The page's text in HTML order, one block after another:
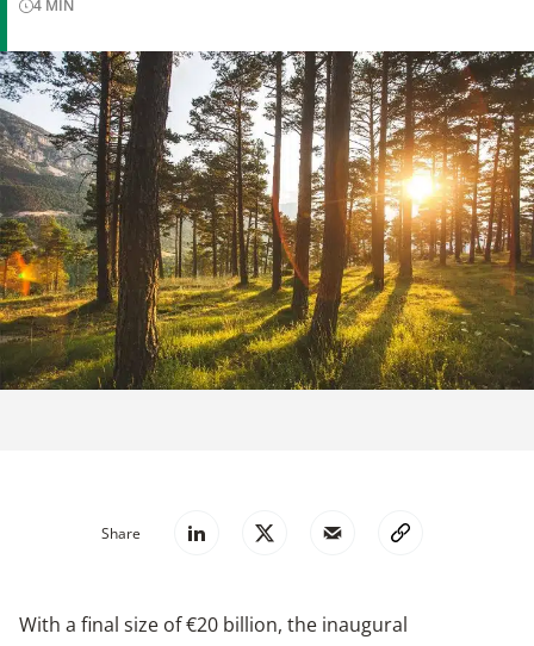
4 MIN
Share
With a final size of €20 billion, the inaugural